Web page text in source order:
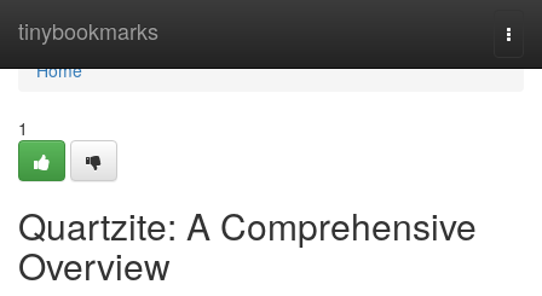
tinybookmarks
Home
Home
1
Quartzite: A Comprehensive
Overview